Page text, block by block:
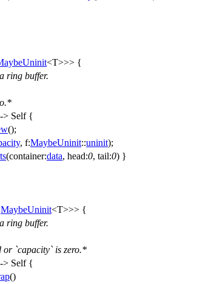
<T>>> {
ring buffer.
> Self {
();
, f:MaybeUninit::uninit);
(container:data, head:0, tail:0) }
MaybeUninit<T>>> {
ring buffer.
`capacity` is zero.*
> Self {
()